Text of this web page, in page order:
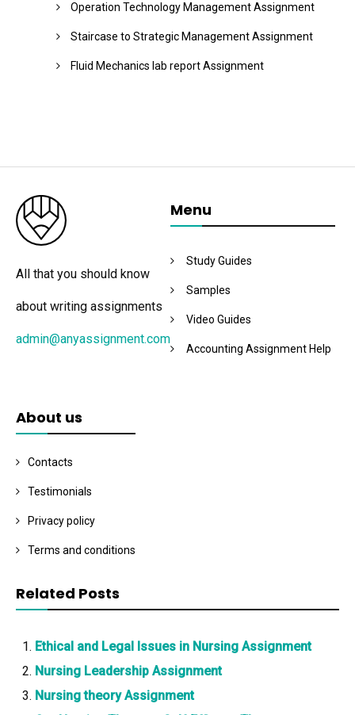
Operation Technology Management Assignment
Staircase to Strategic Management Assignment
Fluid Mechanics lab report Assignment
All that you should know
about writing assignments
admin@anyassignment.com
Menu
Study Guides
Samples
Video Guides
Accounting Assignment Help
About us
Contacts
Testimonials
Privacy policy
Terms and conditions
Related Posts
Ethical and Legal Issues in Nursing Assignment
Nursing Leadership Assignment
Nursing theory Assignment